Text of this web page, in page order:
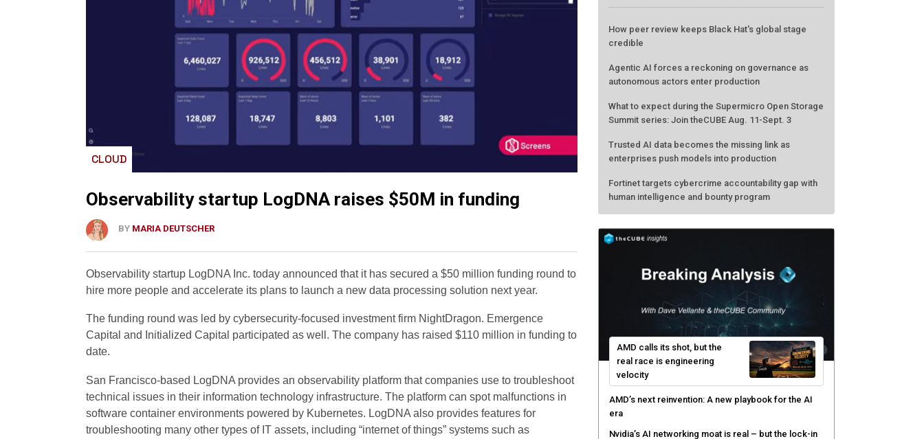
CLOUD
Observability startup LogDNA raises $50M in funding
BY MARIA DEUTSCHER
Observability startup LogDNA Inc. today announced that it has secured a $50 million funding round to
hire more people and accelerate its plans to launch a new data processing solution next year.
The funding round was led by cybersecurity-focused investment firm NightDragon. Emergence
Capital and Initialized Capital participated as well. The company has raised $110 million in funding to
date.
San Francisco-based LogDNA provides an observability platform that companies use to troubleshoot
technical issues in their information technology infrastructure. The platform can spot malfunctions in
software container environments powered by Kubernetes. LogDNA also provides features for
troubleshooting many other types of IT assets, including “internet of things” systems such as
LATEST FROM THECUBE
autonomous actors enter production
What to expect during the Supermicro Open Storage
Summit series: Join theCUBE Aug. 11-Sept. 3
Trusted AI data becomes the missing link as
enterprises push models into production
Fortinet targets cybercrime accountability gap with
human intelligence and bounty program